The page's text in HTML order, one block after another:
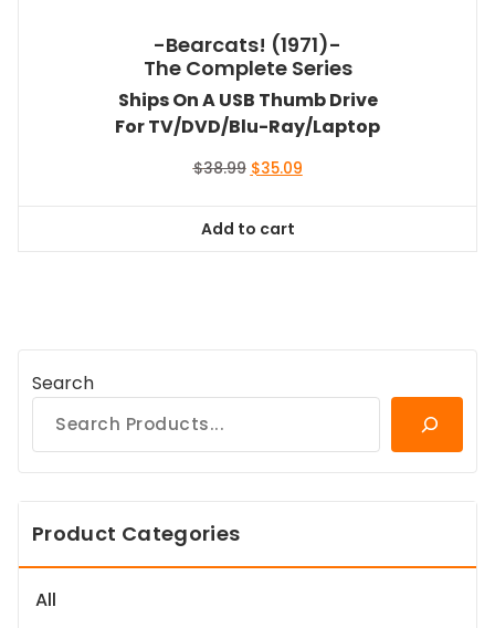
-Bearcats! (1971)-
The Complete Series
Ships On A USB Thumb Drive
For TV/DVD/Blu-Ray/Laptop
$38.99 Original
$38.99.
$35.09Current
Add to cart
Search
Product Categories
All